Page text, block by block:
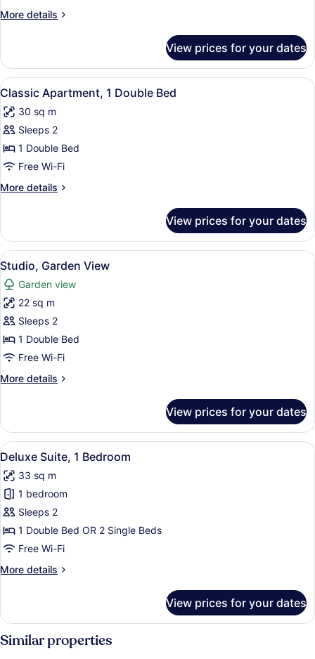
More details
More
Suite,
Sea
View
View prices for your dates
View
all
photos
for
Classic
Apartment,
1
Double
Classic Apartment, 1 Double
5
Classic Apartment, 1 Double Bed
30 sq m
Sleeps 2
1 Double Bed
Free Wi-Fi
More details
More
Apartment,
Double
View prices for your dates
View
all
photos
for
Studio,
Garden
View
Studio, Garden View | Egyptian
6
Studio, Garden View
Garden view
22 sq m
Sleeps 2
1 Double Bed
Free Wi-Fi
More details
More
Garden
View
View prices for your dates
View
all
photos
for
Deluxe
Suite,
1
Bedroom
Egyptian cotton sheets, Select
4
Deluxe Suite, 1 Bedroom
33 sq m
1 bedroom
Sleeps 2
1 Double Bed OR 2 Single Beds
Free Wi-Fi
More details
More
Suite,
Bedroom
View prices for your dates
Similar properties